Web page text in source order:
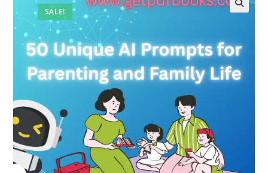
SALE!